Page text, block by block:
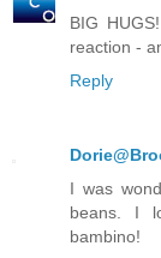
BIG
reaction -
Reply
I was
beans. I
bambino!